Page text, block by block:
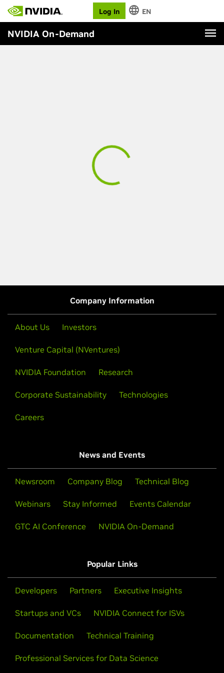
Log In EN
NVIDIA On-Demand
Company Information
About Us Investors
Venture Capital (NVentures)
NVIDIA Foundation Research
Corporate Sustainability Technologies
Careers
News and Events
Newsroom Company Blog Technical Blog
Webinars Stay Informed Events Calendar
GTC AI Conference NVIDIA On-Demand
Popular Links
Developers Partners Executive Insights
Startups and VCs NVIDIA Connect for ISVs
Documentation Technical Training
Professional Services for Data Science